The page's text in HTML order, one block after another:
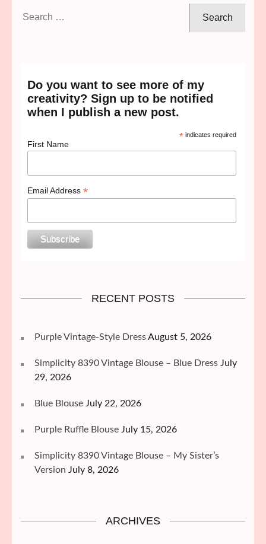
Do you want to see more of my
creativity? Sign up to be notified
when I publish a new post.
* indicates required
First Name
Email Address*
RECENT POSTS
Purple Vintage-Style DressAugust 5, 2026
Simplicity 8390 Vintage Blouse – Blue Dress July
29, 2026
Blue Blouse July 22, 2026
Purple Ruffle Blouse July 15, 2026
Simplicity 8390 Vintage Blouse – My Sister’s
Version July 8, 2026
ARCHIVES